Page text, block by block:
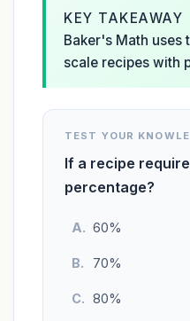
KEY TAKEAWAY
Baker's Math uses
scale recipes with
TEST YOUR
If a recipe
percentage?
60%
70%
80%